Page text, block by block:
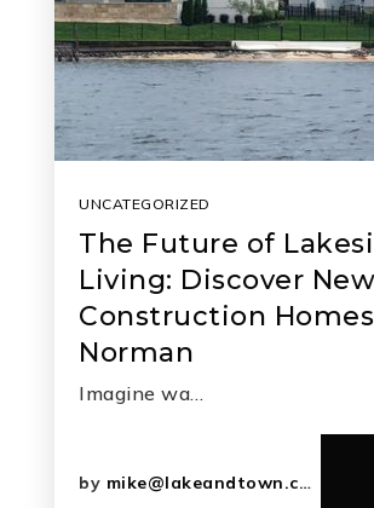
UNCATEGORIZED
The Future of
Living: Discover New
Construction
Norman
Imagine wa…
by mike@lakeandtown.com